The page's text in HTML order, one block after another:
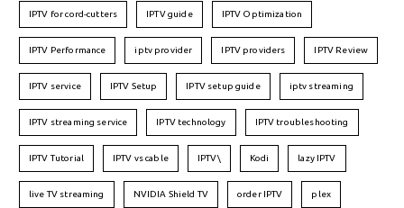
IPTV for cord-cutters IPTV guide IPTV Optimization
IPTV Performance iptv provider IPTV providers IPTV Review
IPTV service IPTV Setup IPTV setup guide iptv streaming
IPTV streaming service IPTV technology IPTV troubleshooting
IPTV Tutorial IPTV vs cable IPTV\ Kodi lazy IPTV
live TV streaming NVIDIA Shield TV order IPTV plex